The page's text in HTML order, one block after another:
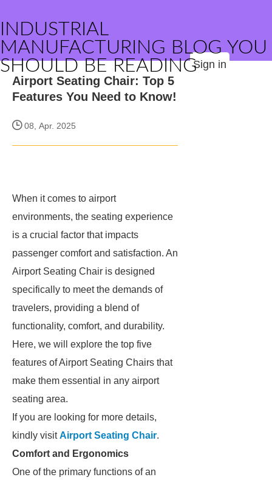
INDUSTRIAL
MANUFACTURING BLOG YOU
SHOULD BE READINGSign in
Airport Seating Chair: Top 5
Features You Need to Know!
08, Apr. 2025
When it comes to airport
environments, the seating experience
is a crucial factor that impacts
passenger comfort and satisfaction. An
Airport Seating Chair is designed
specifically to meet the demands of
travelers, providing a blend of
functionality, comfort, and durability.
Here, we will explore the top five
features of Airport Seating Chairs that
make them essential in any airport
seating area.
If you are looking for more details,
kindly visitAirport Seating Chair.
Comfort and Ergonomics
One of the primary functions of an